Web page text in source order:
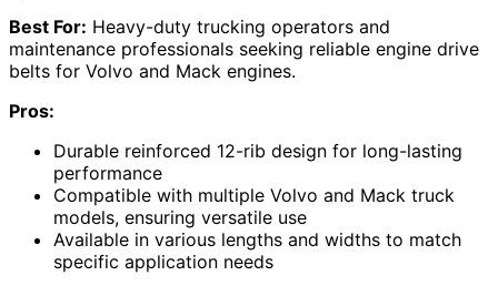
Best For: Heavy-duty trucking operators and
maintenance professionals seeking reliable engine drive
belts for Volvo and Mack engines.
Pros:
Durable reinforced 12-rib design for long-lasting
performance
Compatible with multiple Volvo and Mack truck
models, ensuring versatile use
Available in various lengths and widths to match
specific application needs